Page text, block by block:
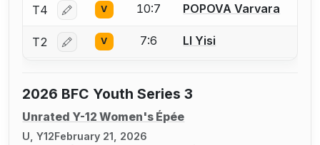
T4 Log in or create an account to report a bout
V 10:7 POPOVA Varvara
T2 Log in or create an account to report a bout
V 7:6 LI Yisi
2026 BFC Youth Series 3
Unrated Y-12 Women's Épée
U, Y12February 21, 2026